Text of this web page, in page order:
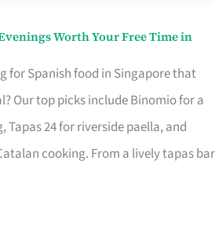
Worth Your Free Time in
for Spanish food in Singapore that
Our top picks include Binomio for a
Tapas 24 for riverside paella, and
cooking. From a lively tapas bar